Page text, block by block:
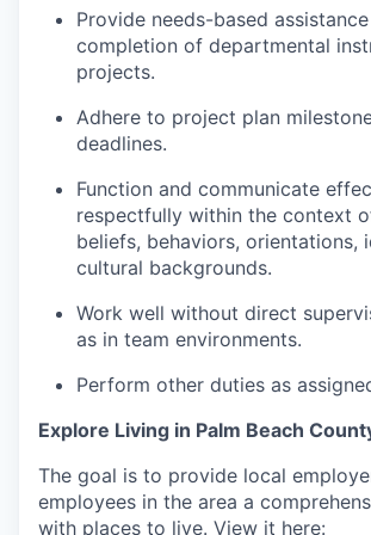
Provide needs-based
completion of departmental
projects.
Adhere to project plan
deadlines.
Function and communicate
respectfully within the context
beliefs, behaviors, orientations,
cultural backgrounds.
Work well without direct
as in team environments.
Perform other duties as
Explore Living in Palm Beach
The goal is to provide local
employees in the area a
with places to live. View it here: